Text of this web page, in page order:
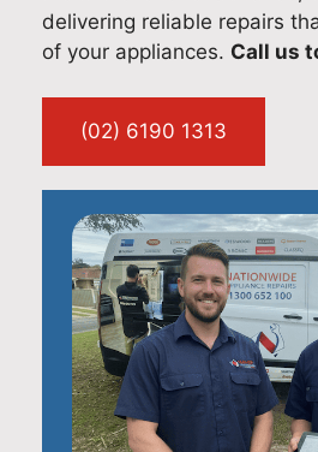
delivering reliable repairs
of your appliances. Call us
(02) 6190 1313